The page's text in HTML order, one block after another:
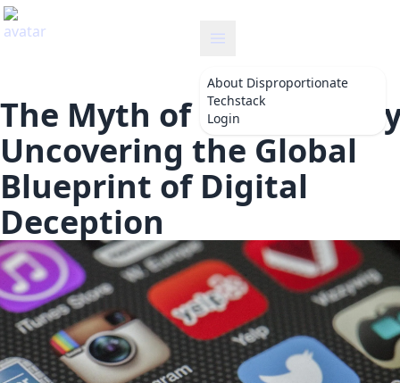
About Disproportionate
Techstack
Login
The Myth of
Uncovering the Global
Blueprint of Digital
Deception